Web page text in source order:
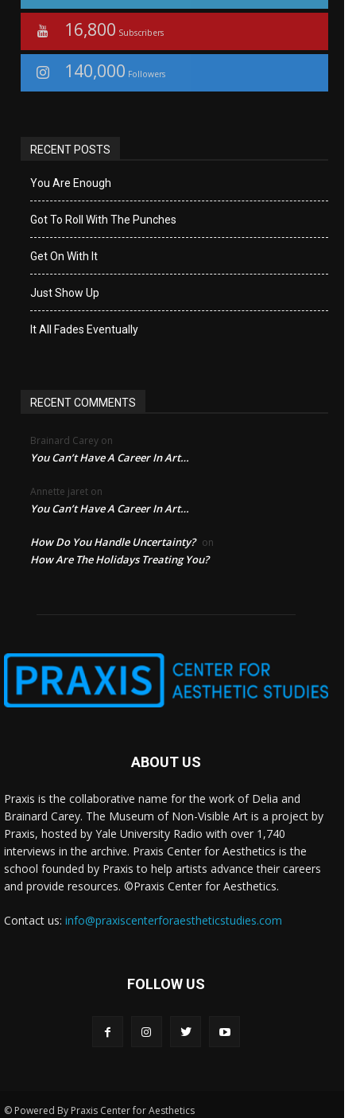
16,800 Subscribers
140,000 Followers
RECENT POSTS
You Are Enough
Got To Roll With The Punches
Get On With It
Just Show Up
It All Fades Eventually
RECENT COMMENTS
Brainard Carey on
You Can’t Have A Career In Art…
Annette jaret on
You Can’t Have A Career In Art…
How Do You Handle Uncertainty? on
How Are The Holidays Treating You?
ABOUT US
Praxis is the collaborative name for the work of Delia and
Brainard Carey. The Museum of Non-Visible Art is a project by
Praxis, hosted by Yale University Radio with over 1,740
interviews in the archive. Praxis Center for Aesthetics is the
school founded by Praxis to help artists advance their careers
and provide resources. ©Praxis Center for Aesthetics.
Contact us: info@praxiscenterforaestheticstudies.com
FOLLOW US
© Powered By Praxis Center for Aesthetics